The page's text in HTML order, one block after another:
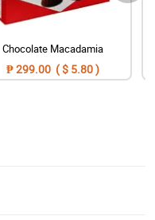
Chocolate Macadamia
₱ 299.00 ( $ 5.80 )